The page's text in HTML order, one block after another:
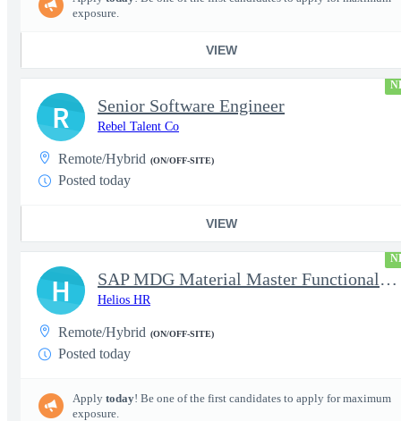
exposure.
VIEW
Senior Software Engineer
Rebel Talent Co
Remote/Hybrid (ON/OFF-SITE)
Posted today
VIEW
R
SAP MDG Material Master Functional Consultant
Helios HR
Remote/Hybrid (ON/OFF-SITE)
Posted today
Apply today! Be one of the first candidates to apply for maximum
exposure.
H